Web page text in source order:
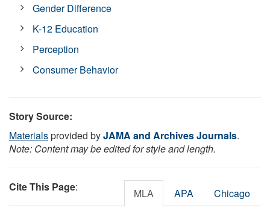
Gender Difference
K-12 Education
Perception
Consumer Behavior
Story Source:
Materialsprovided byJAMA and Archives Journals.
Note: Content may be edited for style and length.
Cite This Page: MLA APA Chicago